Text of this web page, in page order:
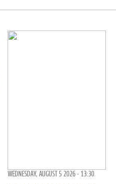
WEDNESDAY, AUGUST 5 2026 - 13:30